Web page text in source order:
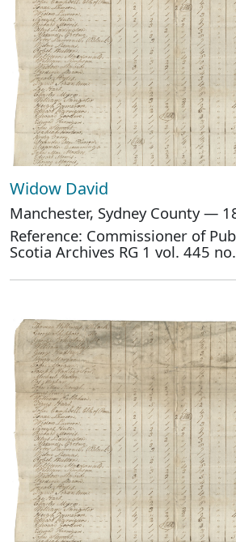
Widow David
Manchester, Sydney County —
Reference: Commissioner of
Scotia Archives RG 1 vol. 445